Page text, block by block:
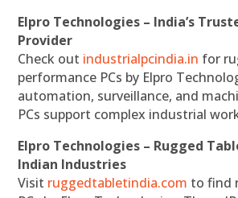
Elpro Technologies – India’s
Provider
Check out industrialpcindia.in for
performance PCs by Elpro
automation, surveillance, and
PCs support complex industrial
Elpro Technologies – Rugged
Indian Industries
Visit ruggedtabletindia.com to find